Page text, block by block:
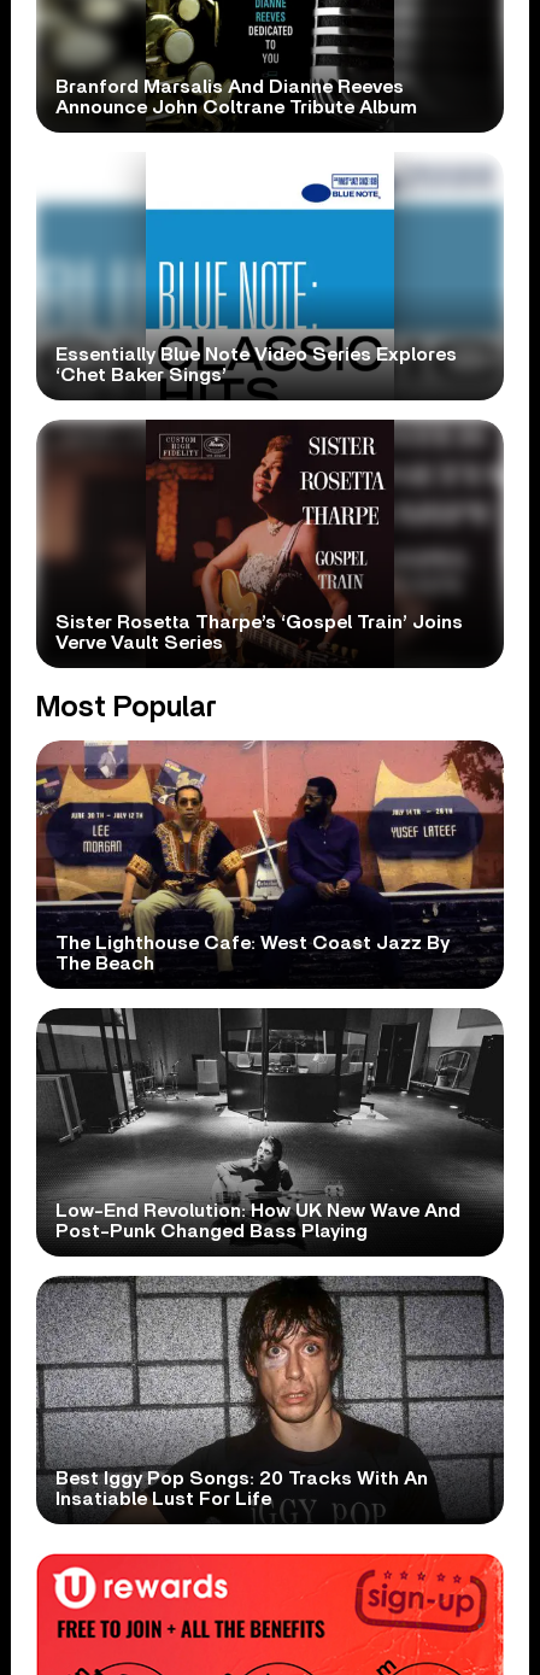
Branford Marsalis And Dianne Reeves
Announce John Coltrane Tribute Album
Essentially Blue Note Video Series Explores
‘Chet Baker Sings’
Sister Rosetta Tharpe’s ‘Gospel Train’ Joins
Verve Vault Series
Most Popular
The Lighthouse Cafe: West Coast Jazz By
The Beach
Low-End Revolution: How UK New Wave And
Post-Punk Changed Bass Playing
Best Iggy Pop Songs: 20 Tracks With An
Insatiable Lust For Life